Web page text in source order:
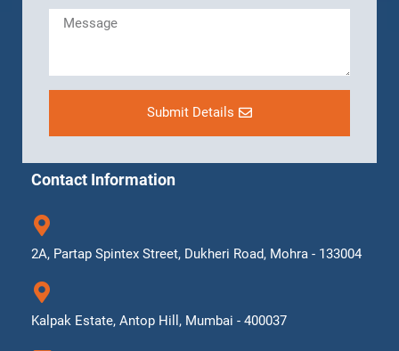
Submit Details
Contact Information
2A, Partap Spintex Street, Dukheri Road, Mohra - 133004
Kalpak Estate, Antop Hill, Mumbai - 400037